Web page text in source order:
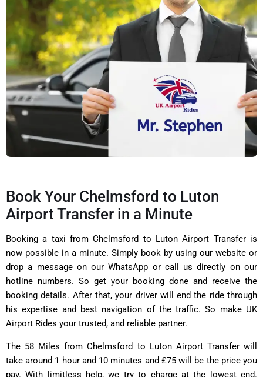
Book Your Chelmsford to Luton
Airport Transfer in a Minute
Booking a taxi from Chelmsford to Luton Airport Transfer is
now possible in a minute. Simply book by using our website or
drop a message on our WhatsApp or call us directly on our
hotline numbers. So get your booking done and receive the
booking details. After that, your driver will end the ride through
his expertise and best navigation of the traffic. So make UK
Airport Rides your trusted, and reliable partner.
The 58 Miles from Chelmsford to Luton Airport Transfer will
take around 1 hour and 10 minutes and £75 will be the price you
pay. With limitless help, we try to charge at the lowest end.